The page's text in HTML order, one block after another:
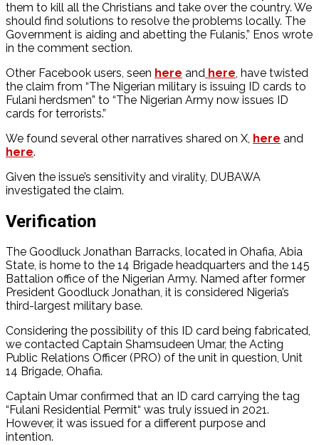
them to kill all the Christians and take over the country. We
should find solutions to resolve the problems locally. The
Government is aiding and abetting the Fulanis,” Enos wrote
in the comment section.
Other Facebook users, seen here and here , have twisted
the claim from “The Nigerian military is issuing ID cards to
Fulani herdsmen” to “The Nigerian Army now issues ID
cards for terrorists.”
We found several other narratives shared on X, here and
here.
Given the issue’s sensitivity and virality, DUBAWA
investigated the claim.
Verification
The Goodluck Jonathan Barracks, located in Ohafia, Abia
State, is home to the 14 Brigade headquarters and the 145
Battalion office of the Nigerian Army. Named after former
President Goodluck Jonathan, it is considered Nigeria’s
third-largest military base.
Considering the possibility of this ID card being fabricated,
we contacted Captain Shamsudeen Umar, the Acting
Public Relations Officer (PRO) of the unit in question, Unit
14 Brigade, Ohafia.
Captain Umar confirmed that an ID card carrying the tag
“Fulani Residential Permit“ was truly issued in 2021.
However, it was issued for a different purpose and
intention.